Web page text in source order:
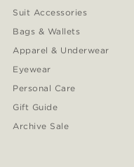
Suit Accessories
Bags & Wallets
Apparel & Underwear
Eyewear
Personal Care
Gift Guide
Archive Sale